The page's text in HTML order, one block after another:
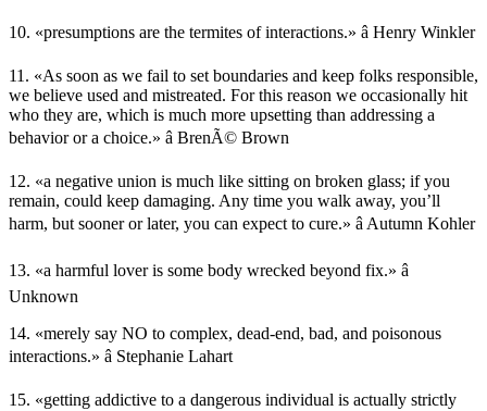
10. «presumptions are the termites of interactions.» â Henry Winkler
11. «As soon as we fail to set boundaries and keep folks responsible,
we believe used and mistreated. For this reason we occasionally hit
who they are, which is much more upsetting than addressing a
behavior or a choice.» â BrenÃ© Brown
12. «a negative union is much like sitting on broken glass; if you
remain, could keep damaging. Any time you walk away, you’ll
harm, but sooner or later, you can expect to cure.» â Autumn Kohler
13. «a harmful lover is some body wrecked beyond fix.» â
Unknown
14. «merely say NO to complex, dead-end, bad, and poisonous
interactions.» â Stephanie Lahart
15. «getting addictive to a dangerous individual is actually strictly